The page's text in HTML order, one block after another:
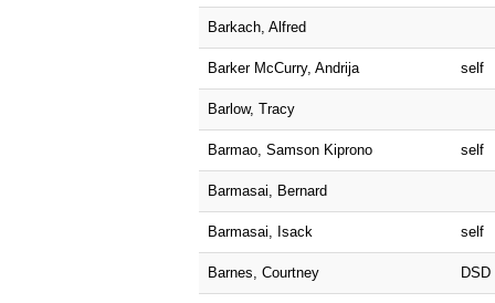
Barkach, Alfred
Barker McCurry, Andrija self
Barlow, Tracy
Barmao, Samson Kiprono self
Barmasai, Bernard
Barmasai, Isack self
Barnes, Courtney DSD